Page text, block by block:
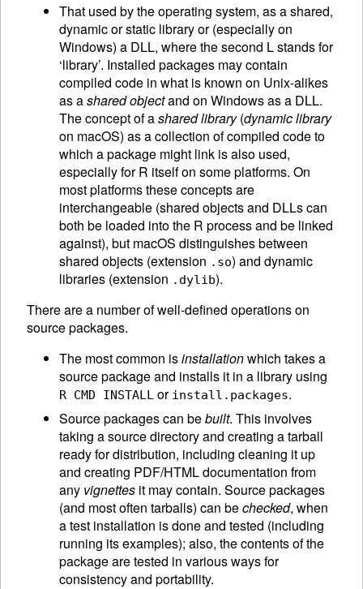
That used by the operating system, as a shared,
dynamic or static library or (especially on
Windows) a DLL, where the second L stands for
‘library’. Installed packages may contain
compiled code in what is known on Unix-alikes
as ashared objectand on Windows as a DLL.
The concept of ashared library(dynamic library
on macOS) as a collection of compiled code to
which a package might link is also used,
especially for R itself on some platforms. On
most platforms these concepts are
interchangeable (shared objects and DLLs can
both be loaded into the R process and be linked
against), but macOS distinguishes between
shared objects (extension .so) and dynamic
libraries (extension .dylib).
There are a number of well-defined operations on
source packages.
The most common isinstallationwhich takes a
source package and installs it in a library using
R CMD INSTALL or install.packages.
Source packages can bebuilt. This involves
taking a source directory and creating a tarball
ready for distribution, including cleaning it up
and creating PDF/HTMLdocumentation from
any vignettes it may contain. Source packages
(and most often tarballs) can bechecked, when
a test installation is done and tested (including
running its examples); also, the contents of the
package are tested in various ways for
consistency and portability.